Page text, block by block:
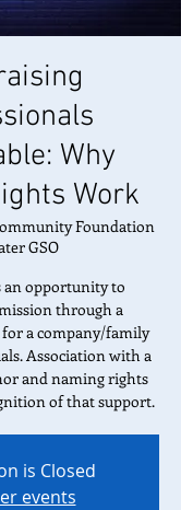
Why
Work
Foundation
GSO
opportunity to
through a
a company/family
Association with a
and naming rights
of that support.
is Closed
events